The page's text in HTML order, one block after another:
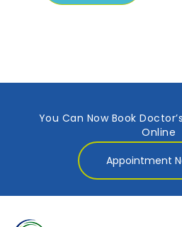
You Can Now Book
Online
Appointment